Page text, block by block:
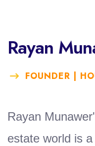
Rayan
FOUNDER |
Rayan
estate world is